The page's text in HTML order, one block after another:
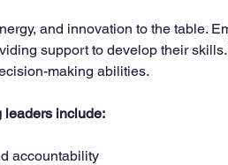
and innovation to the table.
support to develop their
making abilities.
leaders include:
accountability